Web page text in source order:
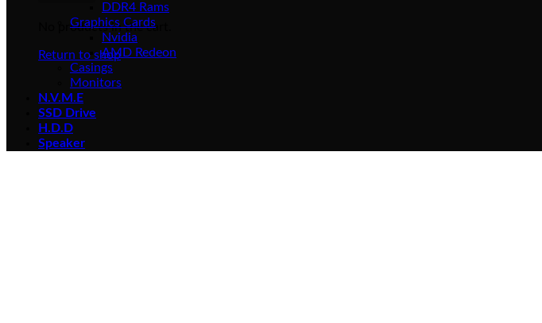
No products in the cart.
Return to shop
DDR4 Rams
Graphics Cards
Nvidia
AMD Redeon
Casings
Monitors
N.V.M.E
SSD Drive
H.D.D
Speaker